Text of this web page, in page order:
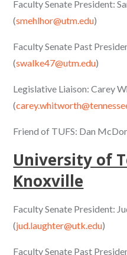
Faculty Senate President:
(smehlhor@utm.edu)
Faculty Senate Past
(swalke47@utm.edu)
Legislative Liaison: Carey
(
Friend of TUFS: Dan
University of
Knoxville
Faculty Senate President:
(jud.laughter@utk.edu)
Faculty Senate Past